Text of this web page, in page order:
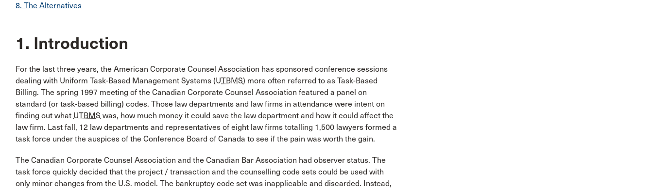
8. The Alternatives
1. Introduction
For the last three years, the American Corporate Counsel Association has sponsored conference sessions
dealing with Uniform Task-Based Management Systems (UTBMS) more often referred to as Task-Based
Billing. The spring 1997 meeting of the Canadian Corporate Counsel Association featured a panel on
standard (or task-based billing) codes. Those law departments and law firms in attendance were intent on
finding out what UTBMS was, how much money it could save the law department and how it could affect the
law firm. Last fall, 12 law departments and representatives of eight law firms totalling 1,500 lawyers formed a
task force under the auspices of the Conference Board of Canada to see if the pain was worth the gain.
The Canadian Corporate Counsel Association and the Canadian Bar Association had observer status. The
task force quickly decided that the project / transaction and the counselling code sets could be used with
only minor changes from the U.S. model. The bankruptcy code set was inapplicable and discarded. Instead,